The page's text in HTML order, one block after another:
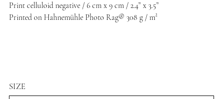
Print celluloid negative / 6 cm x 9 cm / 2.4” x 3.5”
Printed on Hahnemühle Photo Rag® 308 g / m²
SIZE